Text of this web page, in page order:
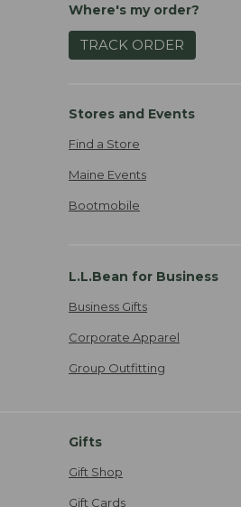
Where's my order?
TRACK ORDER
Stores and Events
Find a Store
Maine Events
Bootmobile
L.L.Bean for Business
Business Gifts
Corporate Apparel
Group Outfitting
Gifts
Gift Shop
Gift Cards